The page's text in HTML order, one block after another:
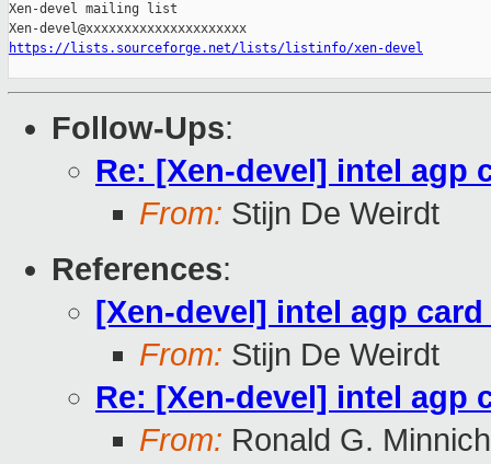
Xen-devel mailing list
https://lists.sourceforge.net/lists/listinfo/xen-devel
Follow-Ups:
Re: [Xen-devel] intel agp
From: Stijn De Weirdt
References:
[Xen-devel] intel agp
From: Stijn De Weirdt
Re: [Xen-devel] intel agp
From: Ronald G. Minnich